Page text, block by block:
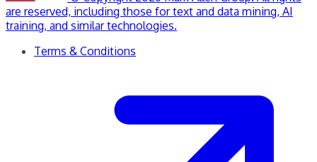
are reserved, including those for text and data mining, AI
training, and similar technologies.
Terms & Conditions